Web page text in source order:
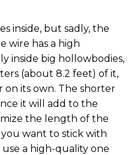
inside, but sadly, the
wire has a high
inside big hollowbodies,
(about 8.2 feet) of it,
on its own. The shorter
it will add to the
the length of the
want to stick with
a high-quality one